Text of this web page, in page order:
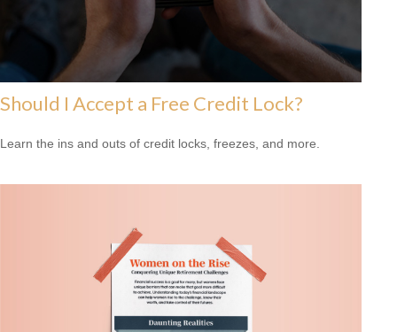
Should I Accept a Free Credit Lock?
Learn the ins and outs of credit locks, freezes, and more.